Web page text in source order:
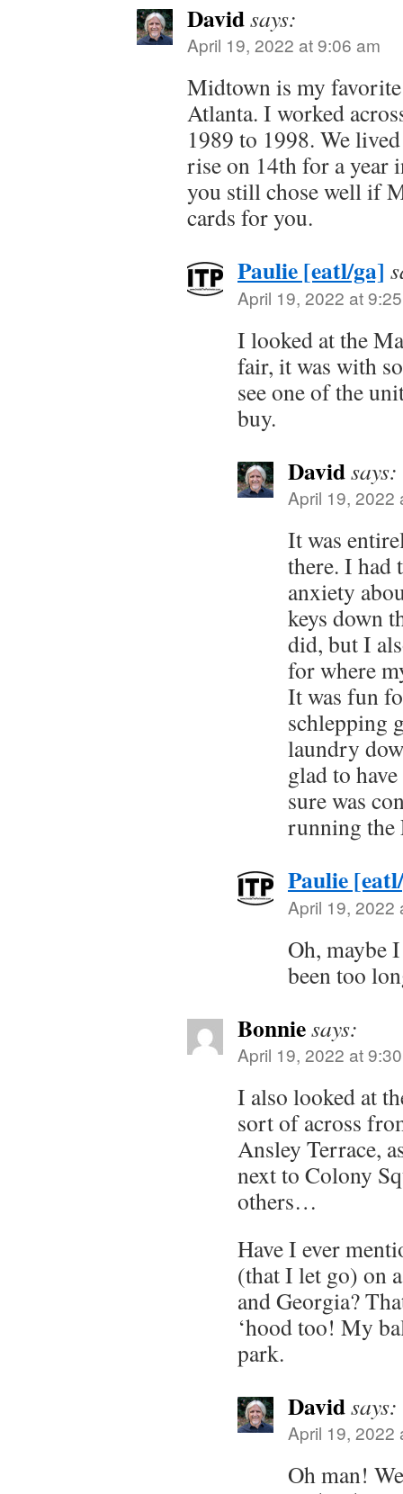
Davidsays:
April 19, 2022 at 9:06 am
Midtown is my
Atlanta. I worked
1989 to 1998. We
rise on 14th for a
you still chose well if
cards for you.
Paulie [eatl/ga]
April 19, 2022 at
I looked at the
fair, it was with
see one of the
buy.
Davidsays:
April 19, 2022
It was
there. I had
anxiety
keys down
did, but I
for where
It was fun
schlepping
laundry
glad to
sure was
running the
Paulie
April 19, 2022
Oh, maybe
been too
Bonniesays:
April 19, 2022 at
I also looked at
sort of across
Ansley Terrace,
next to Colony
others…
Have I ever
(that I let go) on
and Georgia?
‘hood too! My
park.
Davidsays:
April 19, 2022
Oh man!